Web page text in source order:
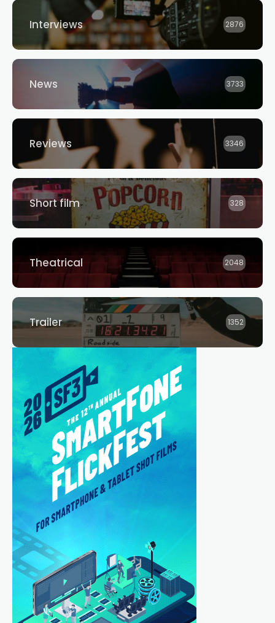
Interviews 2876
News 3733
Reviews 3346
Short film 328
Theatrical 2048
Trailer 1352